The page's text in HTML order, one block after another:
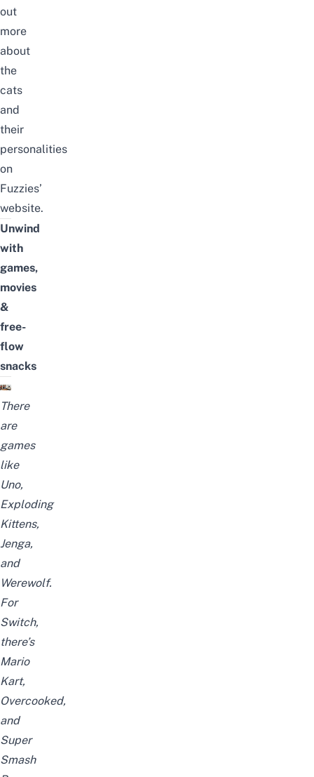
out
more
about
the
cats
and
their
personalities
on
Fuzzies’
website.
Unwind
with
games,
movies
&
free-
flow
snacks
There
are
games
like
Uno,
Exploding
Kittens,
Jenga,
and
Werewolf.
For
Switch,
there’s
Mario
Kart,
Overcooked,
and
Super
Smash